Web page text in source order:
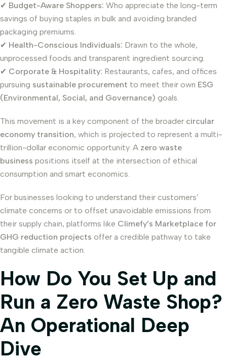
✔ Budget-Aware Shoppers: Who appreciate the long-term
savings of buying staples in bulk and avoiding branded
packaging premiums.
✔ Health-Conscious Individuals: Drawn to the whole,
unprocessed foods and transparent ingredient sourcing.
✔ Corporate & Hospitality: Restaurants, cafes, and offices
pursuing sustainable procurement to meet their own ESG
(Environmental, Social, and Governance) goals.
This movement is a key component of the broader circular
economy transition, which is projected to represent a multi-
trillion-dollar economic opportunity. A zero waste
business positions itself at the intersection of ethical
consumption and smart economics.
For businesses looking to understand their customers’
climate concerns or to offset unavoidable emissions from
their supply chain, platforms like Climefy’s Marketplace for
GHG reduction projects offer a credible pathway to take
tangible climate action.
How Do You Set Up and
Run a Zero Waste Shop?
An Operational Deep
Dive